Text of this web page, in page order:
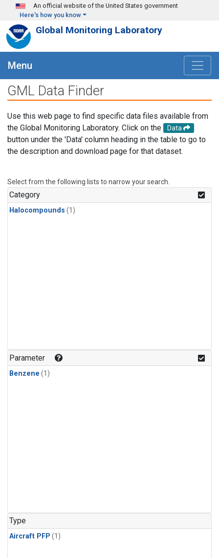
Skip to main content
An official website of the United States government
Here's how you know
Global Monitoring Laboratory
Menu
GML Data Finder
Use this web page to find specific data files available from
the Global Monitoring Laboratory. Click on the
Data
button under the 'Data' column heading in the table to go to
the description and download page for that dataset.
Select from the following lists to narrow your search.
Category
Halocompounds (1)
Parameter
Benzene (1)
Type
Aircraft PFP (1)